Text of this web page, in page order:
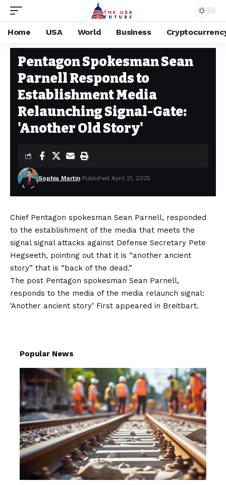
Home USA World Business
Stay Current on Political News—The US Future >Blog
Pentagon Spokesman Sean
Parnell Responds to
Establishment Media
Relaunching Signal-Gate:
'Another Old Story'
Sophia Martin Published April 21, 2025
Chief Pentagon spokesman Sean Parnell, responded
to the establishment of the media that meets the
signal signal attacks against Defense Secretary Pete
Hegseeth, pointing out that it is “another ancient
story” that is “back of the dead.”
The post Pentagon spokesman Sean Parnell,
responds to the media of the media relaunch signal:
‘Another ancient story’ First appeared in Breitbart.
Popular News